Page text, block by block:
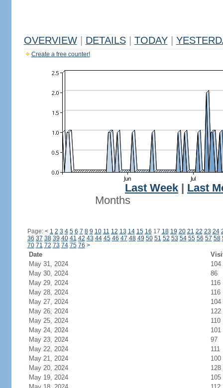
OVERVIEW DETAILS TODAY
Create a free counter!
Last Week
Last
Months
Page: < 1 2 3 4 5 6 7 8 9 10 11 12 13 14 15 16 17 18 19 20 21 22 23 24
36 37 38 39 40 41 42 43 44 45 46 47 48 49 50 51 52 53 54 55 56 57 58
70 71 72 73 74 75 76 >
Date
May 31, 2024
104
May 30, 2024
86
May 29, 2024
116
May 28, 2024
116
May 27, 2024
104
May 26, 2024
122
May 25, 2024
110
May 24, 2024
101
May 23, 2024
97
May 22, 2024
111
May 21, 2024
100
May 20, 2024
128
May 19, 2024
105